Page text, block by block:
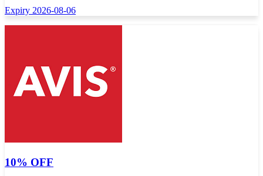
Expiry 2026-08-06
10% OFF